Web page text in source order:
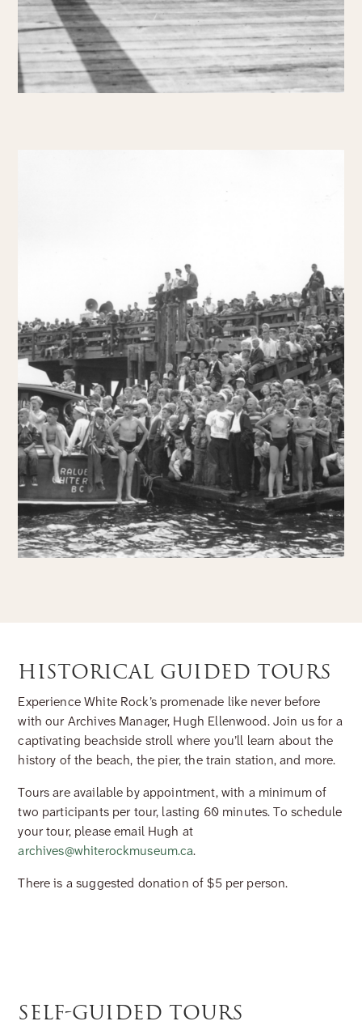
HISTORICAL GUIDED TOURS
Experience White Rock’s promenade like never before
with our Archives Manager, Hugh Ellenwood. Join us for a
captivating beachside stroll where you’ll learn about the
history of the beach, the pier, the train station, and more.
Tours are available by appointment, with a minimum of
two participants per tour, lasting 60 minutes. To schedule
your tour, please email Hugh at
archives@whiterockmuseum.ca.
There is a suggested donation of $5 per person.
SELF-GUIDED TOURS